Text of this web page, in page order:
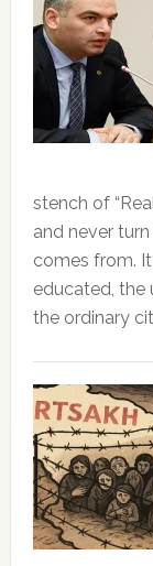
stench of
and never
comes from.
educated, the
the ordinary